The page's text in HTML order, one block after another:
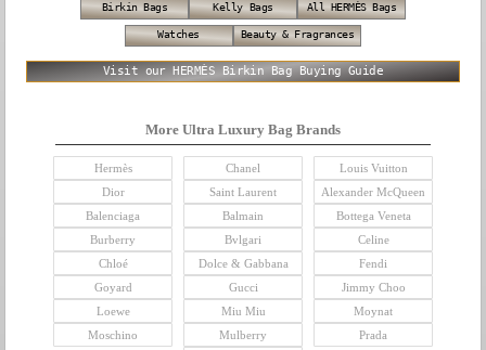
Birkin Bags Kelly Bags All HERMÈS Bags
Watches Beauty & Fragrances
Visit our HERMÈS Birkin Bag Buying Guide
More Ultra Luxury Bag Brands
Hermès Chanel
Louis Vuitton
Dior
Saint Laurent
Alexander McQueen
Balenciaga
Balmain
Bottega Veneta
Burberry
Bvlgari
Celine
Chloé
Dolce & Gabbana
Fendi
Goyard
Gucci
Jimmy Choo
Loewe
Miu Miu
Moynat
Moschino
Mulberry
Prada